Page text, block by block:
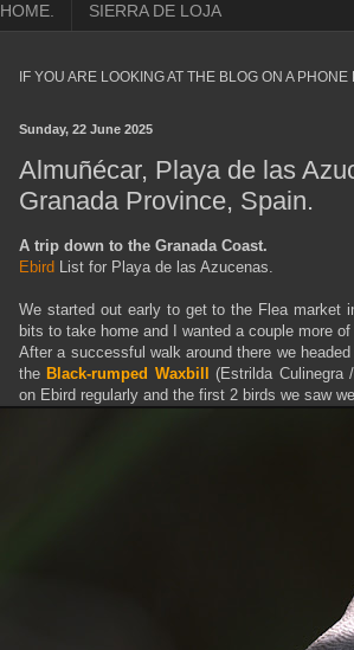
HOME. SIERRA DE LOJA
IF YOU ARE LOOKING AT THE BLOG ON A
Sunday, 22 June 2025
Almuñécar, Playa de las
Granada Province, Spain.
A trip down to the Granada Coast.
Ebird List for Playa de las Azucenas.
We started out early to get to the Flea market
bits to take home and I wanted a couple more
After a successful walk around there we
the Black-rumped Waxbill (Estrilda Culinegra /
on Ebird regularly and the first 2 birds we saw